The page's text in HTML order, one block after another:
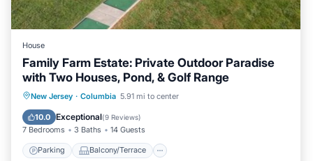
House
Family Farm Estate: Private Outdoor Paradise
with Two Houses, Pond, & Golf Range
New Jersey · Columbia 5.91 mi to center
10.0 Exceptional(9 Reviews)
7 Bedrooms 3 Baths 14 Guests
Parking Balcony/Terrace
Parking Balcony/Terrace
Air Conditioner